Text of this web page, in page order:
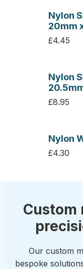
Nylon
20mm
£4.45
Nylon
£8.95
Nylon
£4.30
Our custom
bespoke